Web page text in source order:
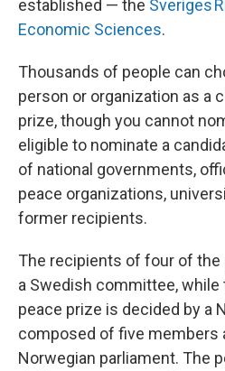
established — the Sveriges
Economic Sciences.
Thousands of people can
person or organization as a
prize, though you cannot
eligible to nominate a
of national governments,
peace organizations,
former recipients.
The recipients of four of the
a Swedish committee,
peace prize is decided by a
composed of five members
Norwegian parliament. The